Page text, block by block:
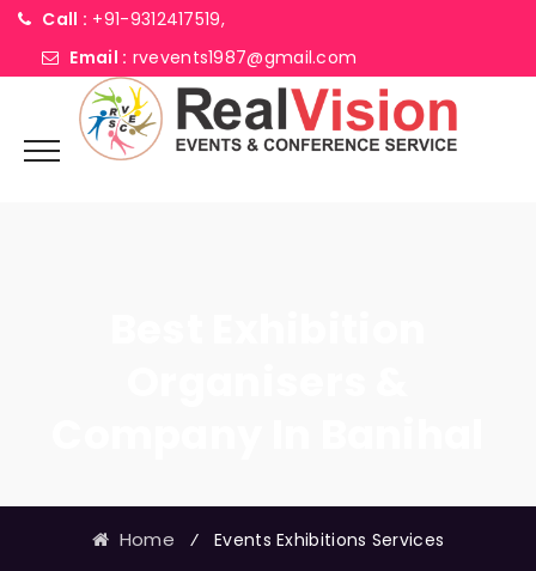
Call : +91-9312417519,
Email : rvevents1987@gmail.com
Home ⁄ Events Exhibitions Services